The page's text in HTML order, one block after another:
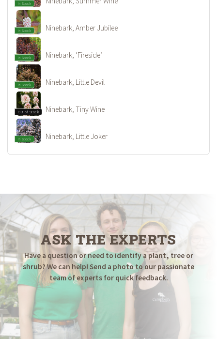
In Stock
In Stock Ninebark, Amber Jubilee
In Stock Ninebark, ‘Fireside’
In Stock Ninebark, Little Devil
Out of Stock Ninebark, Tiny Wine
In Stock Ninebark, Little Joker
ASK THE EXPERTS
Have a question or need to identify a plant, tree or
shrub? We can help! Send a photo to our passionate
team of experts for quick feedback.